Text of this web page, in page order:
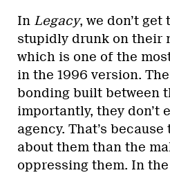
In Legacy, we don’t
stupidly drunk on their
which is one of the
in the 1996 version.
bonding built between
importantly, they don’t
agency. That’s
about them than the
oppressing them. In